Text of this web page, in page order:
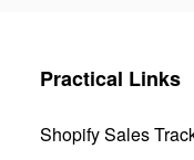
Practical Links
Shopify Sales